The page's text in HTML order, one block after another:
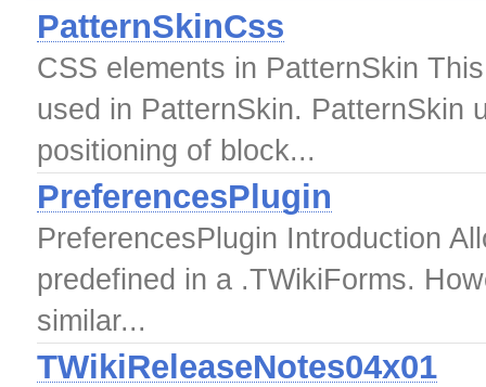
PatternSkinCss
CSS elements in PatternSkin
used in PatternSkin. PatternSkin
positioning of block...
PreferencesPlugin
PreferencesPlugin Introduction
predefined in a .TWikiForms.
similar...
TWikiReleaseNotes04x01